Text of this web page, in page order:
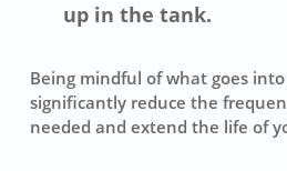
up in the tank.
Being mindful of what goes
significantly reduce the
needed and extend the life of